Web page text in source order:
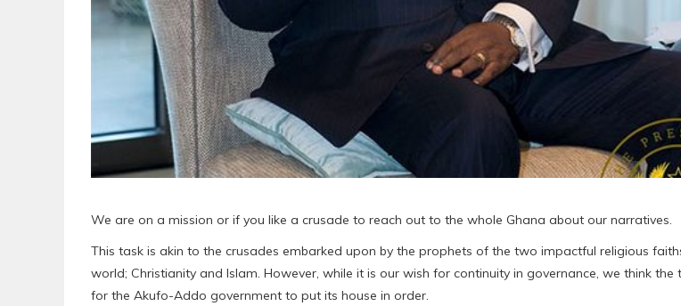
We are on a mission or if you like a crusade to reach out to the whole Ghana about our narratives.
This task is akin to the crusades embarked upon by the prophets of the two impactful religious
world; Christianity and Islam. However, while it is our wish for continuity in governance, we think the
for the Akufo-Addo government to put its house in order.